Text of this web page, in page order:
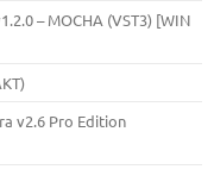
– MOCHA (VST3) [WIN
v2.6 Pro Edition